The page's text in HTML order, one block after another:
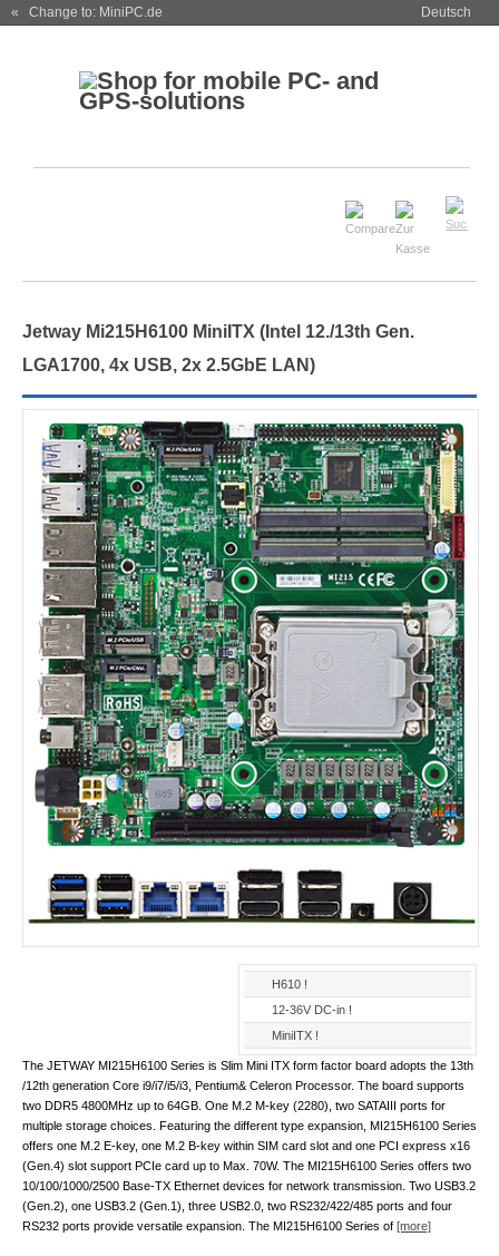
« Change to: MiniPC.de Deutsch
Jetway Mi215H6100 MiniITX (Intel 12./13th Gen.
LGA1700, 4x USB, 2x 2.5GbE LAN)
H610 !
12-36V DC-in !
MiniITX !
The JETWAY MI215H6100 Series is Slim Mini ITX form factor board adopts the 13th
/12th generation Core i9/i7/i5/i3, Pentium& Celeron Processor. The board supports
two DDR5 4800MHz up to 64GB. One M.2 M-key (2280), two SATAIII ports for
multiple storage choices. Featuring the different type expansion, MI215H6100 Series
offers one M.2 E-key, one M.2 B-key within SIM card slot and one PCI express x16
(Gen.4) slot support PCIe card up to Max. 70W. The MI215H6100 Series offers two
10/100/1000/2500 Base-TX Ethernet devices for network transmission. Two USB3.2
(Gen.2), one USB3.2 (Gen.1), three USB2.0, two RS232/422/485 ports and four
RS232 ports provide versatile expansion. The MI215H6100 Series of [more]